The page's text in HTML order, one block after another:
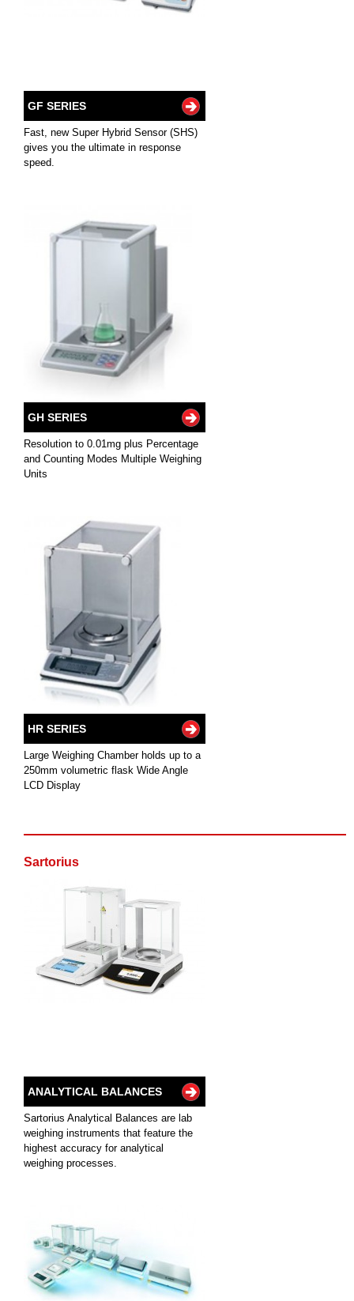
GF SERIES
Fast, new Super Hybrid Sensor (SHS)
gives you the ultimate in response
speed.
GH SERIES
Resolution to 0.01mg plus Percentage
and Counting Modes Multiple Weighing
Units
HR SERIES
Large Weighing Chamber holds up to a
250mm volumetric flask Wide Angle
LCD Display
Sartorius
ANALYTICAL BALANCES
Sartorius Analytical Balances are lab
weighing instruments that feature the
highest accuracy for analytical
weighing processes.